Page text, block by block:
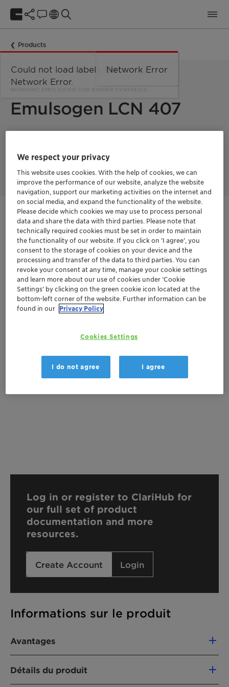
Products
Emulsogen LCN 407
acrylates and vinyl acetate.
Contactez-nous
Order sample
Get a quote
Informations sur le produit
Avantages
following advantages:
Détails du produit
Documentation
Log in or register to ClariHub for
our full set of product
documentation and more
resources.
Create Account Login
We respect your privacy
This website uses cookies. With the help of cookies, we can
improve the performance of our website, analyze the website
navigation, support our marketing activities on the internet and
on social media, and expand the functionality of the website.
Please decide which cookies we may use to process personal
data and share the data with third parties. Please note that
technically required cookies must be set in order to maintain
the functionality of our website. If you click on ’I agree’, you
consent to the storage of cookies on your device and the
processing and transfer of the data to third parties. You can
revoke your consent at any time, manage your cookie settings
and learn more about our use of cookies under ‘Cookie
Settings’ by clicking on the green cookie icon located at the
bottom-left corner of the website. Further information can be
found in our Privacy Policy
Cookies Settings
I do not agree I agree
Could not load labels. Error:
Network Error.
Network Error